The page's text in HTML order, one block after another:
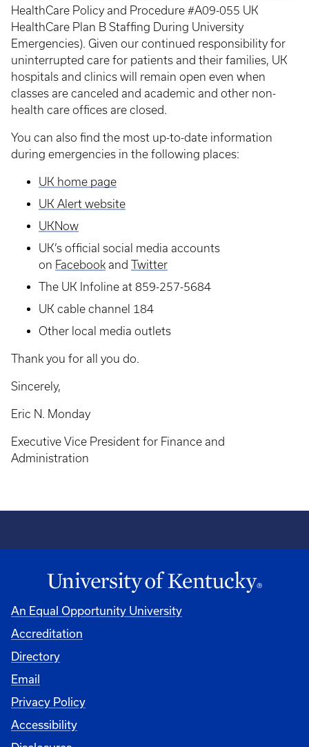
HealthCare Policy and Procedure #A09-055 UK
HealthCare Plan B Staffing During University
Emergencies). Given our continued responsibility for
uninterrupted care for patients and their families, UK
hospitals and clinics will remain open even when
classes are canceled and academic and other non-
health care offices are closed.
You can also find the most up-to-date information
during emergencies in the following places:
UK home page
UK Alert website
UKNow
UK’s official social media accounts
on Facebook and Twitter
The UK Infoline at 859-257-5684
UK cable channel 184
Other local media outlets
Thank you for all you do.
Sincerely,
Eric N. Monday
Executive Vice President for Finance and
Administration
An Equal Opportunity University
Accreditation
Directory
Email
Privacy Policy
Accessibility